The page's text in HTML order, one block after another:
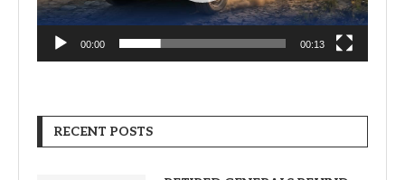
00:00 00:13
RECENT POSTS